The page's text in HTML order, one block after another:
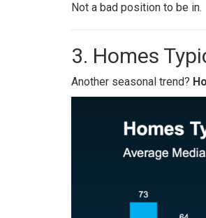
Not a bad position to be in.
3. Homes
Another seasonal trend?